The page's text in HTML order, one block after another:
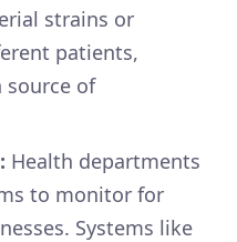
strains or
patients,
source of
Health departments
to monitor for
Systems like